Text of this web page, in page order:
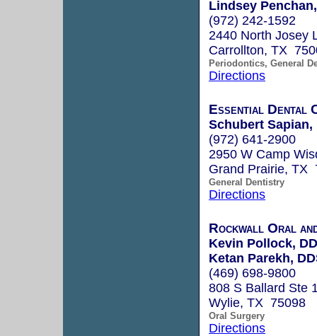
Lindsey
(972) 242-1592
2440 North Josey
Carrollton, TX
Periodontics, General
Directions
Essential Dental
Schubert Sapian,
(972) 641-2900
2950 W Camp
Grand Prairie, TX
General Dentistry
Directions
Rockwall Oral
Kevin Pollock,
Ketan Parekh,
(469) 698-9800
808 S Ballard Ste
Wylie, TX 75098
Oral Surgery
Directions